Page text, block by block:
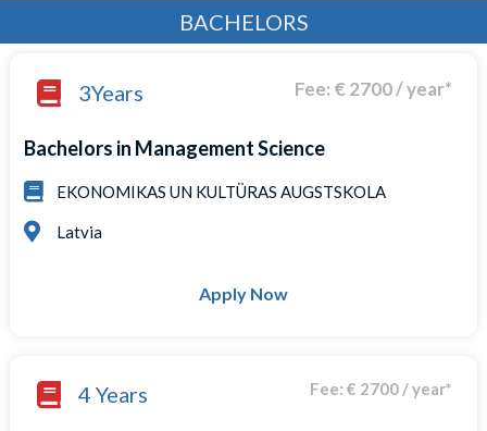
BACHELORS
3Years Fee: € 2700 / year*
Bachelors in Management Science
EKONOMIKAS UN KULTÜRAS AUGSTSKOLA
Latvia
Apply Now
4 Years Fee: € 2700 / year*